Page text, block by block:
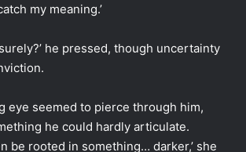
my meaning.’
he pressed, though uncertainty
eye seemed to pierce through him,
he could hardly articulate.
be rooted in something… darker,’ she